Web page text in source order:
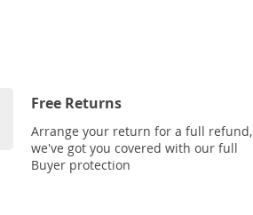
Free Returns
Arrange your return for a full refund,
we've got you covered with our full
Buyer protection